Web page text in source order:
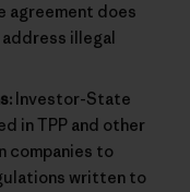
agreement does
illegal
Investor-State
in TPP and other
companies to
written to